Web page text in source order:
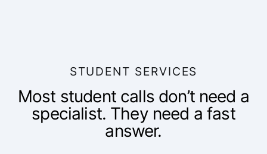
STUDENT SERVICES
Most student calls don’t need a
specialist. They need a fast
answer.